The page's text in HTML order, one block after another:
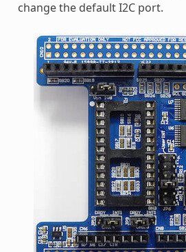
change the default I2C port.